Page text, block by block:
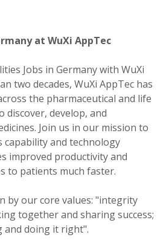
at WuXi AppTec
Jobs in Germany with WuXi
two decades, WuXi AppTec has
the pharmaceutical and life
discover, develop, and
Join us in our mission to
capability and technology
improved productivity and
to patients much faster.
by our core values: "integrity
together and sharing success;
doing it right".